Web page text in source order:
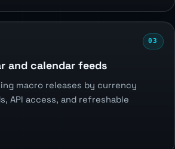
03
and calendar feeds
macro releases by currency
API access, and refreshable